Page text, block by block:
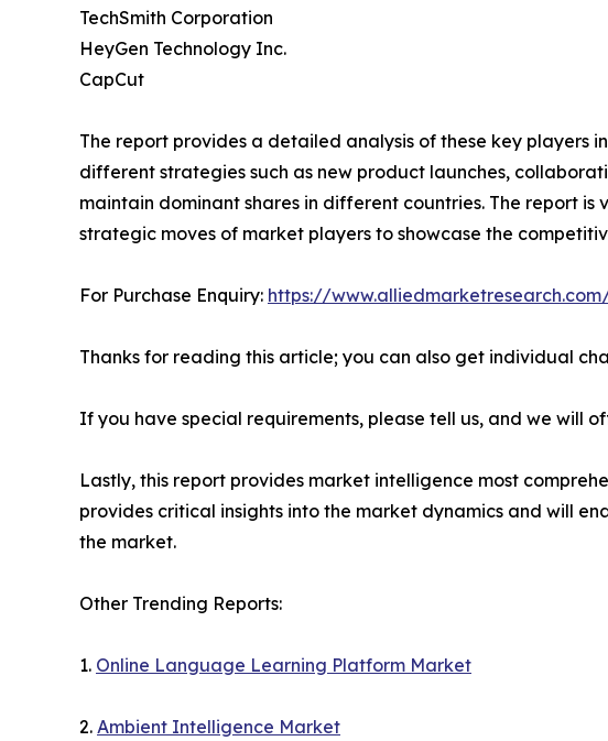
TechSmith Corporation
HeyGen Technology Inc.
CapCut
The report provides a detailed analysis of these key
different strategies such as new product launches,
maintain dominant shares in different countries. The report
strategic moves of market players to showcase the
For Purchase Enquiry: https://
Thanks for reading this article; you can also get individual
If you have special requirements, please tell us, and we will
Lastly, this report provides market intelligence most
provides critical insights into the market dynamics and will
the market.
Other Trending Reports:
1. Online Language Learning Platform Market
2. Ambient Intelligence Market